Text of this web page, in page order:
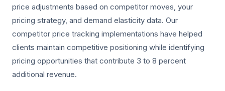
price adjustments based on competitor moves, your
pricing strategy, and demand elasticity data. Our
competitor price tracking implementations have helped
clients maintain competitive positioning while identifying
pricing opportunities that contribute 3 to 8 percent
additional revenue.